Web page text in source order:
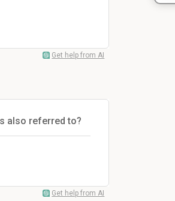
Get help from AI
also referred to?
Get help from AI